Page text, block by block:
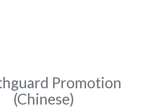
Promotion
(Chinese)